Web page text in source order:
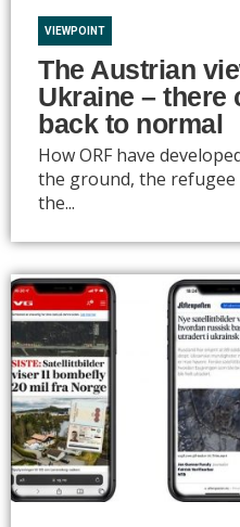
VIEWPOINT
The Austrian
Ukraine – there
back to normal
How ORF have
the ground, the refugee
the...